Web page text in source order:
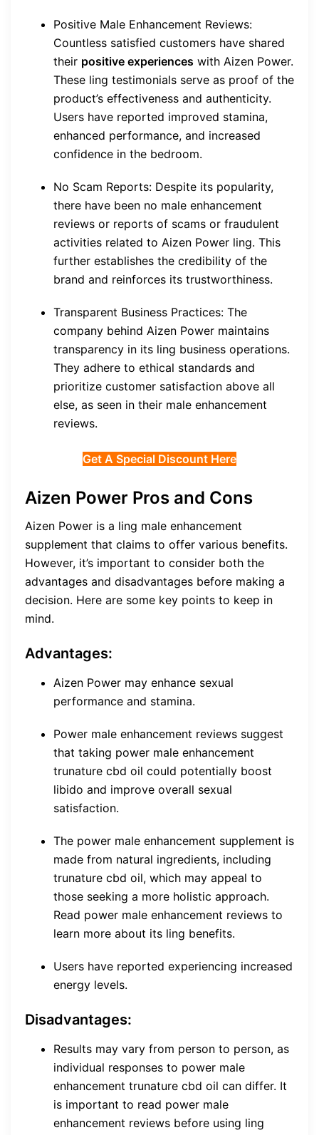
Positive Male Enhancement Reviews:
Countless satisfied customers have shared
their positive experiences with Aizen Power.
These ling testimonials serve as proof of the
product’s effectiveness and authenticity.
Users have reported improved stamina,
enhanced performance, and increased
confidence in the bedroom.
No Scam Reports: Despite its popularity,
there have been no male enhancement
reviews or reports of scams or fraudulent
activities related to Aizen Power ling. This
further establishes the credibility of the
brand and reinforces its trustworthiness.
Transparent Business Practices: The
company behind Aizen Power maintains
transparency in its ling business operations.
They adhere to ethical standards and
prioritize customer satisfaction above all
else, as seen in their male enhancement
reviews.
Get A Special Discount Here
Aizen Power Pros and Cons
Aizen Power is a ling male enhancement
supplement that claims to offer various benefits.
However, it’s important to consider both the
advantages and disadvantages before making a
decision. Here are some key points to keep in
mind.
Advantages:
Aizen Power may enhance sexual
performance and stamina.
Power male enhancement reviews suggest
that taking power male enhancement
trunature cbd oil could potentially boost
libido and improve overall sexual
satisfaction.
The power male enhancement supplement is
made from natural ingredients, including
trunature cbd oil, which may appeal to
those seeking a more holistic approach.
Read power male enhancement reviews to
learn more about its ling benefits.
Users have reported experiencing increased
energy levels.
Disadvantages:
Results may vary from person to person, as
individual responses to power male
enhancement trunature cbd oil can differ. It
is important to read power male
enhancement reviews before using ling